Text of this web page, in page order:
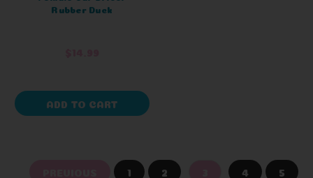
Rubber Duck
ADD TO CART
1 2 4 5